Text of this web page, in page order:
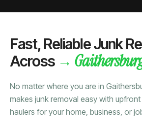
Fast, Reliable Junk
Across →
No matter where you are in
makes junk removal easy with
haulers for your home, business, or